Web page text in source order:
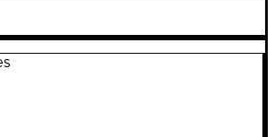
Blending the high-quality
styles, and powerful features
Pa models with cutting-edge